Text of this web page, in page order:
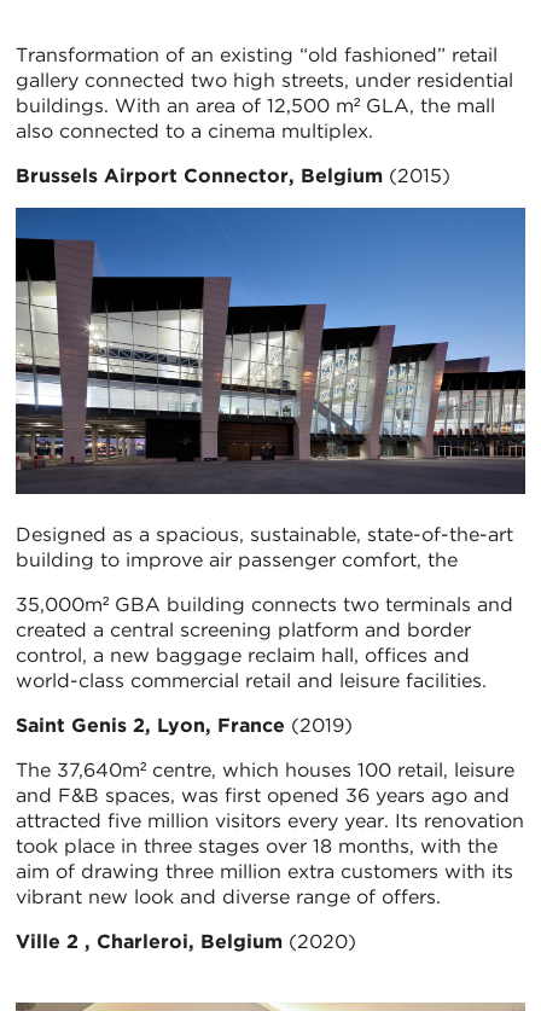
Transformation of an existing “old fashioned” retail
gallery connected two high streets, under residential
buildings. With an area of 12,500 m² GLA, the mall
also connected to a cinema multiplex.
Brussels Airport Connector, Belgium (2015)
Designed as a spacious, sustainable, state-of-the-art
building to improve air passenger comfort, the
35,000m² GBA building connects two terminals and
created a central screening platform and border
control, a new baggage reclaim hall, offices and
world-class commercial retail and leisure facilities.
Saint Genis 2, Lyon, France (2019)
The 37,640m² centre, which houses 100 retail, leisure
and F&B spaces, was first opened 36 years ago and
attracted five million visitors every year. Its renovation
took place in three stages over 18 months, with the
aim of drawing three million extra customers with its
vibrant new look and diverse range of offers.
Ville 2 , Charleroi, Belgium (2020)